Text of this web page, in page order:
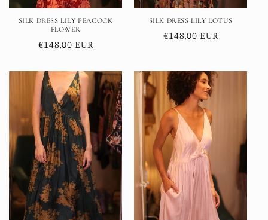
SILK DRESS LILY PEACOCK
FLOWER
Regular
€148,00 EUR
SILK DRESS LILY LOTUS
Regular
€148,00 EUR